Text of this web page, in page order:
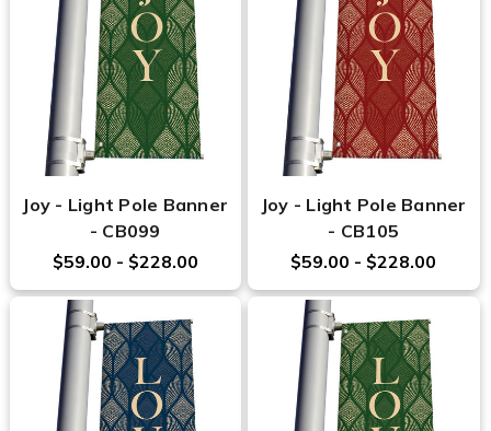
Joy - Light Pole Banner
- CB099
$59.00 - $228.00
Joy - Light Pole Banner
- CB105
$59.00 - $228.00